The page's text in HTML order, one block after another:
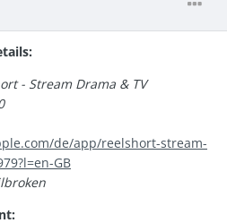
- Stream Drama & TV
de/app/reelshort-stream-
GB